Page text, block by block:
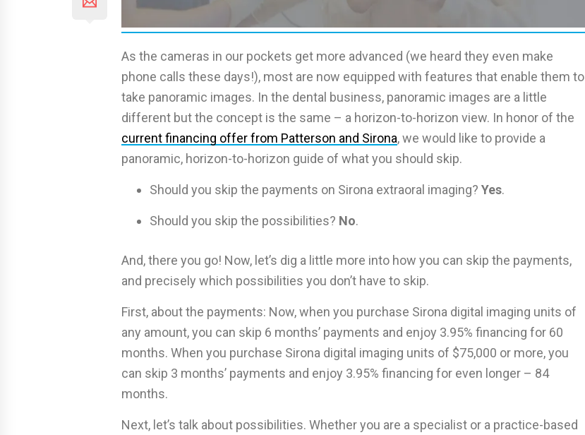
As the cameras in our pockets get more advanced (we heard they even make
phone calls these days!), most are now equipped with features that enable them to
take panoramic images. In the dental business, panoramic images are a little
different but the concept is the same – a horizon-to-horizon view. In honor of the
current financing offer from Patterson and Sirona, we would like to provide a
panoramic, horizon-to-horizon guide of what you should skip.
Should you skip the payments on Sirona extraoral imaging? Yes.
Should you skip the possibilities? No.
And, there you go! Now, let’s dig a little more into how you can skip the payments,
and precisely which possibilities you don’t have to skip.
First, about the payments: Now, when you purchase Sirona digital imaging units of
any amount, you can skip 6 months’ payments and enjoy 3.95% financing for 60
months. When you purchase Sirona digital imaging units of $75,000 or more, you
can skip 3 months’ payments and enjoy 3.95% financing for even longer – 84
months.
Next, let’s talk about possibilities. Whether you are a specialist or a practice-based